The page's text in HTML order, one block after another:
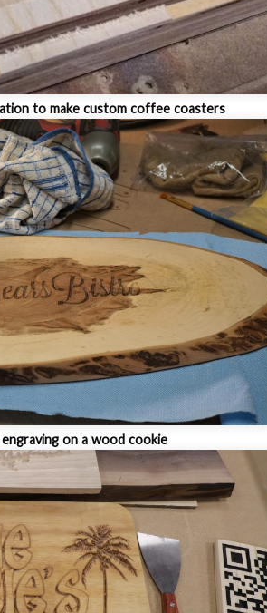
to make custom coffee coasters
on a wood cookie